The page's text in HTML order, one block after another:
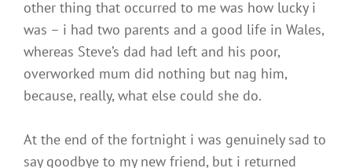
other thing that occurred to me was how lucky i
was – i had two parents and a good life in Wales,
whereas Steve’s dad had left and his poor,
overworked mum did nothing but nag him,
because, really, what else could she do.
At the end of the fortnight i was genuinely sad to
say goodbye to my new friend, but i returned